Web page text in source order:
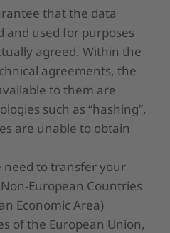
that the data
and used for purposes
agreed. Within the
agreements, the
to them are
such as “hashing”,
are unable to obtain
to transfer your
European Countries
Economic Area)
of the European Union,